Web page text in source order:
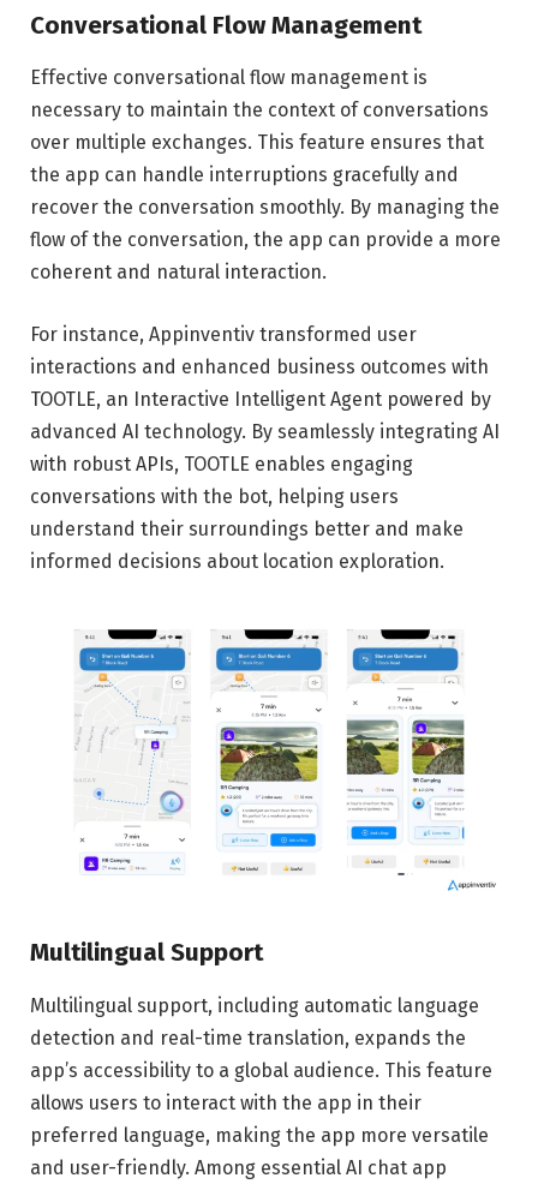
Conversational Flow Management
Effective conversational flow management is
necessary to maintain the context of conversations
over multiple exchanges. This feature ensures that
the app can handle interruptions gracefully and
recover the conversation smoothly. By managing the
flow of the conversation, the app can provide a more
coherent and natural interaction.
For instance, Appinventiv transformed user
interactions and enhanced business outcomes with
TOOTLE, an Interactive Intelligent Agent powered by
advanced AI technology. By seamlessly integrating AI
with robust APIs, TOOTLE enables engaging
conversations with the bot, helping users
understand their surroundings better and make
informed decisions about location exploration.
Multilingual Support
Multilingual support, including automatic language
detection and real-time translation, expands the
app’s accessibility to a global audience. This feature
allows users to interact with the app in their
preferred language, making the app more versatile
and user-friendly. Among essential AI chat app